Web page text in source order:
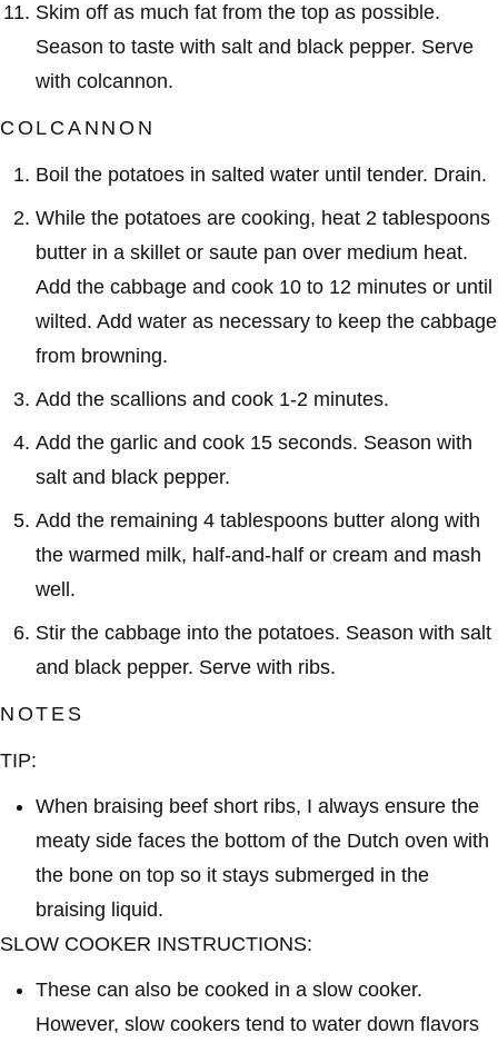
Skim off as much fat from the top as possible.
Season to taste with salt and black pepper. Serve
with colcannon.
COLCANNON
Boil the potatoes in salted water until tender. Drain.
While the potatoes are cooking, heat 2 tablespoons
butter in a skillet or saute pan over medium heat.
Add the cabbage and cook 10 to 12 minutes or until
wilted. Add water as necessary to keep the cabbage
from browning.
Add the scallions and cook 1-2 minutes.
Add the garlic and cook 15 seconds. Season with
salt and black pepper.
Add the remaining 4 tablespoons butter along with
the warmed milk, half-and-half or cream and mash
well.
Stir the cabbage into the potatoes. Season with salt
and black pepper. Serve with ribs.
NOTES
TIP:
When braising beef short ribs, I always ensure the
meaty side faces the bottom of the Dutch oven with
the bone on top so it stays submerged in the
braising liquid.
SLOW COOKER INSTRUCTIONS:
These can also be cooked in a slow cooker.
However, slow cookers tend to water down flavors